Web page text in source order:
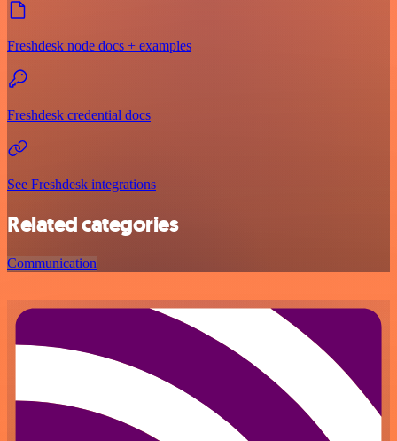
Freshdesk node docs + examples
Freshdesk credential docs
See Freshdesk integrations
Related categories
Communication